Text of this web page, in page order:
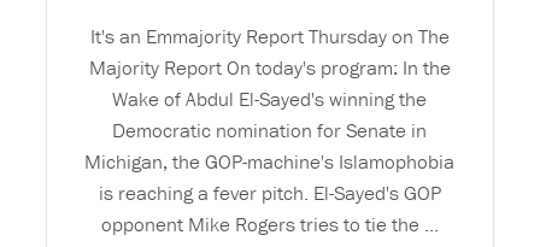
It's an Emmajority Report Thursday on The
Majority Report On today's program: In the
Wake of Abdul El-Sayed's winning the
Democratic nomination for Senate in
Michigan, the GOP-machine's Islamophobia
is reaching a fever pitch. El-Sayed's GOP
opponent Mike Rogers tries to tie the ...